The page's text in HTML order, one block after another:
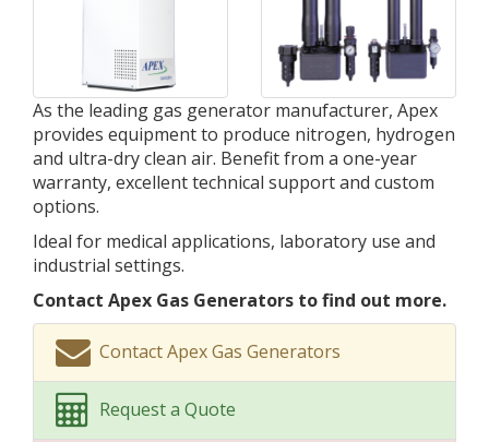
As the leading gas generator manufacturer, Apex
provides equipment to produce nitrogen, hydrogen
and ultra-dry clean air. Benefit from a one-year
warranty, excellent technical support and custom
options.
Ideal for medical applications, laboratory use and
industrial settings.
Contact Apex Gas Generators to find out more.
Contact Apex Gas Generators
Request a Quote